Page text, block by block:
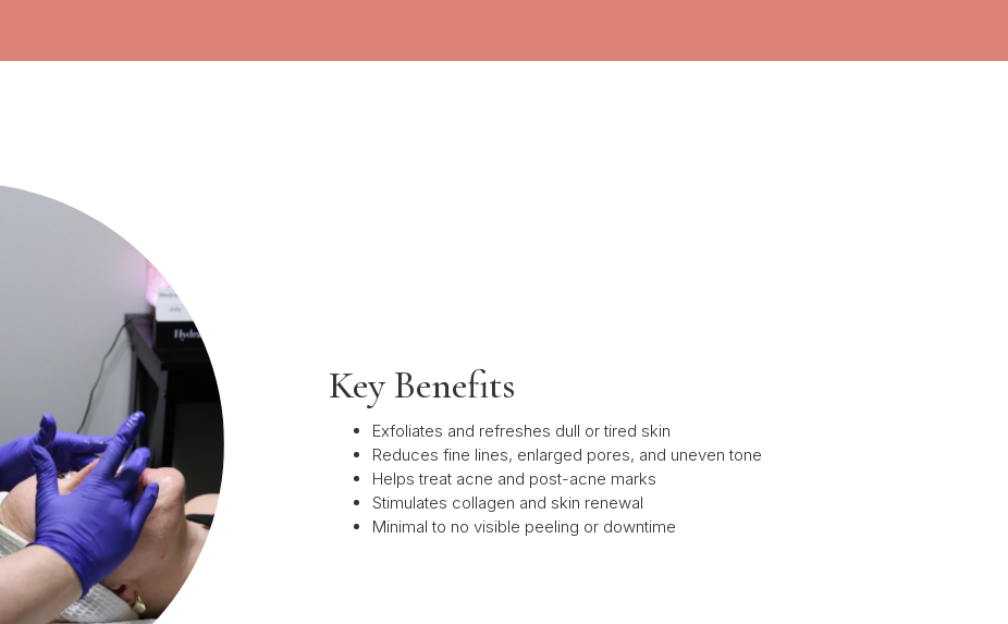
Key Benefits
Exfoliates and refreshes dull or tired skin
Reduces fine lines, enlarged pores, and uneven tone
Helps treat acne and post-acne marks
Stimulates collagen and skin renewal
Minimal to no visible peeling or downtime